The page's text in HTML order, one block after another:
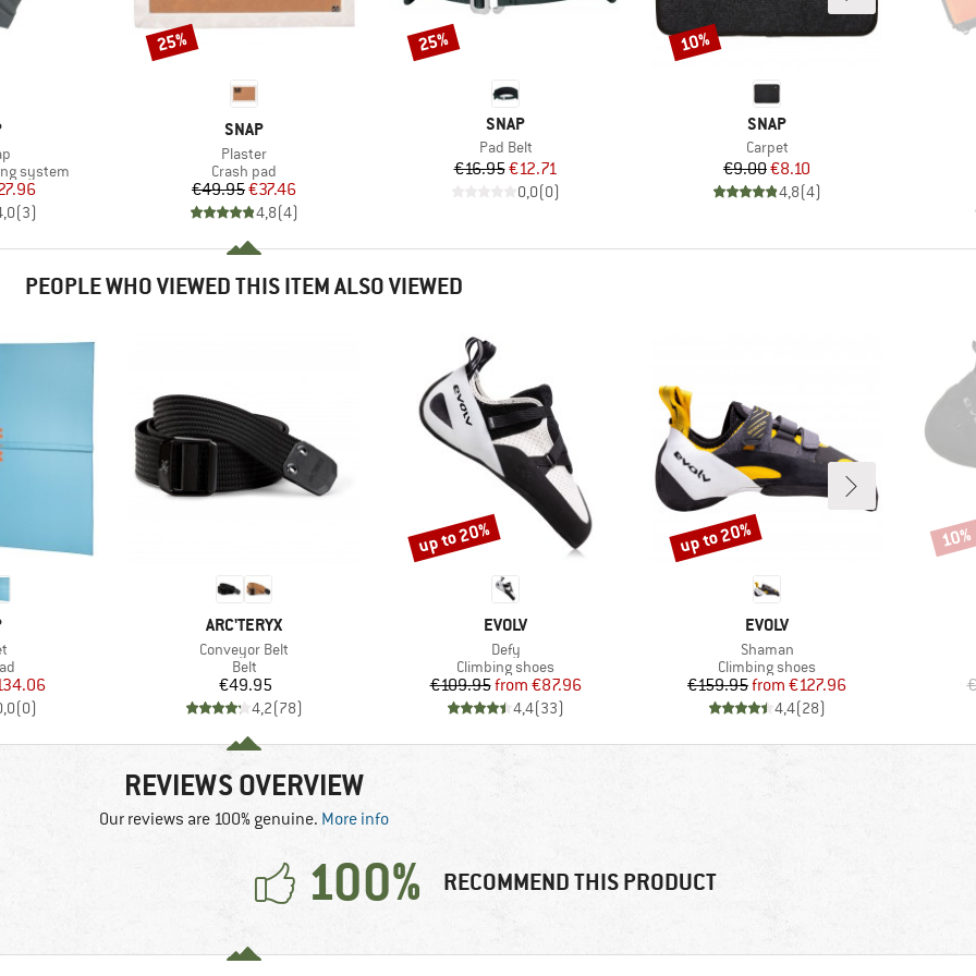
system
Price
(3)
BRAND
SNAP
Item(s)
Plaster
Product group
Crash pad
Price
€49.95Reduced Price
€37.46
4,8(4)
Discount
25%
BRAND
SNAP
Item(s)
Pad Belt
Price
€16.95Reduced Price
€12.71
0,0(0)
Discount
25%
BRAND
SNAP
Item(s)
Carpet
Price
€9.00Reduced Price
€8.10
4,8(4)
Discount
10%
PEOPLE WHO VIEWED THIS ITEM ALSO VIEWED
Price
(0)
BRAND
ARC'TERYX
Item(s)
Conveyor Belt
Product group
Belt
Price
€49.95
4,2(78)
BRAND
EVOLV
Item(s)
Defy
Product group
Climbing shoes
Price
€109.95 Reduced Price
from €87.96
4,4(33)
Discount
up to 20%
BRAND
EVOLV
Item(s)
Shaman
Product group
Climbing shoes
Price
€159.95 Reduced Price
from €127.96
4,4(28)
Discount
up to 20% 10%
REVIEWS OVERVIEW
Our reviews are 100% genuine. More info
100% RECOMMEND THIS PRODUCT